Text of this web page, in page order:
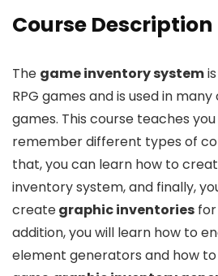
Course Description
The game inventory system
RPG games and is used in
games. This course teaches
remember different types of
that, you can learn how to
inventory system, and finally,
creategraphic inventories
addition, you will learn how to
element generators and how